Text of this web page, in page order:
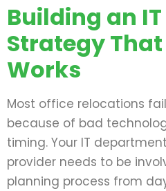
Building an
Strategy
Works
Most office relocations
because of bad
timing. Your IT
provider needs to be
planning process from